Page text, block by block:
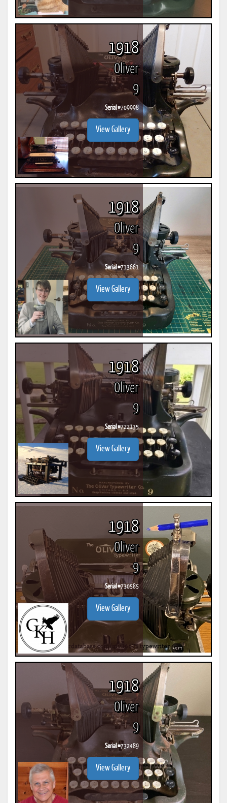
1918
Oliver
9
Serial #709998
View Gallery
1918
Oliver
9
Serial #713661
View Gallery
1918
Oliver
9
Serial #722135
View Gallery
1918
Oliver
9
Serial #730585
View Gallery
1918
Oliver
9
Serial #732489
View Gallery